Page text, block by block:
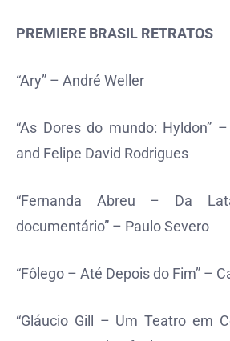
PREMIERE BRASIL RETRATOS
“Ary” – André Weller
“As Dores do mundo: Hyldon”
and Felipe David Rodrigues
“Fernanda Abreu – Da
documentário” – Paulo Severo
“Fôlego – Até Depois do Fim” –
“Gláucio Gill – Um Teatro em